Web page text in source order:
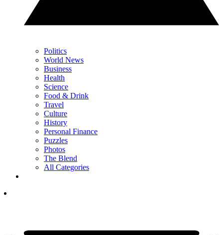
Politics
World News
Business
Health
Science
Food & Drink
Travel
Culture
History
Personal Finance
Puzzles
Photos
The Blend
All Categories